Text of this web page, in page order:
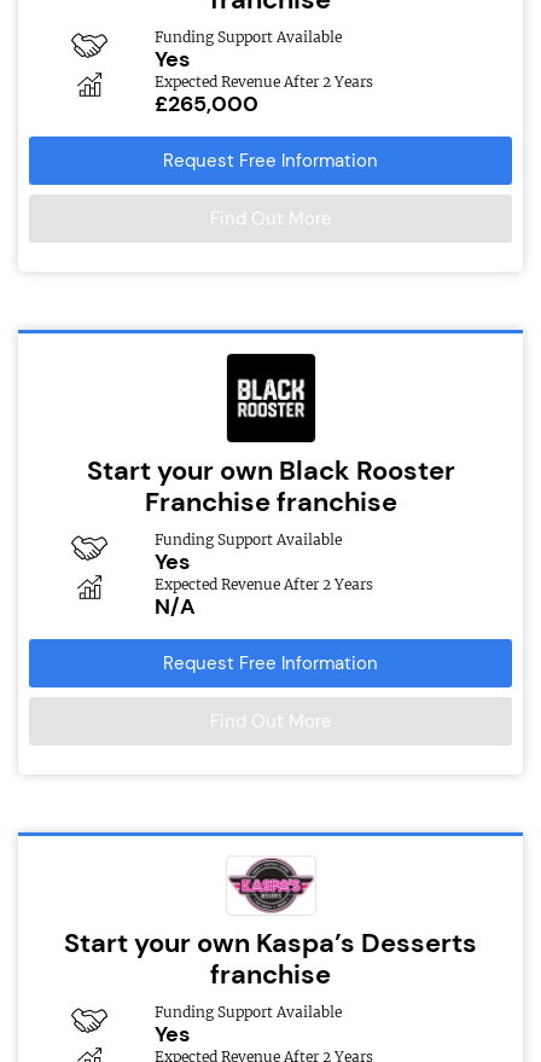
Funding Support Available
Yes
Expected Revenue After 2 Years
£265,000
Request Free Information
Find Out More
Start your own Black Rooster
Franchise franchise
Funding Support Available
Yes
Expected Revenue After 2 Years
N/A
Request Free Information
Find Out More
Start your own Kaspa’s Desserts
franchise
Funding Support Available
Yes
Expected Revenue After 2 Years